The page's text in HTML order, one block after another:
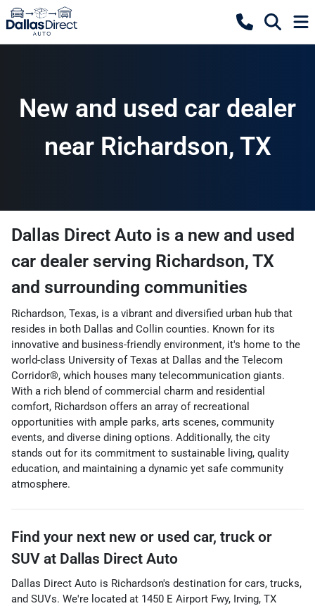
New and used car dealer
near Richardson, TX
Dallas Direct Auto is a new and used
car dealer serving Richardson, TX
and surrounding communities
Richardson, Texas, is a vibrant and diversified urban hub that
resides in both Dallas and Collin counties. Known for its
innovative and business-friendly environment, it's home to the
world-class University of Texas at Dallas and the Telecom
Corridor®, which houses many telecommunication giants.
With a rich blend of commercial charm and residential
comfort, Richardson offers an array of recreational
opportunities with ample parks, arts scenes, community
events, and diverse dining options. Additionally, the city
stands out for its commitment to sustainable living, quality
education, and maintaining a dynamic yet safe community
atmosphere.
Find your next new or used car, truck or
SUV at Dallas Direct Auto
Dallas Direct Auto is Richardson's destination for cars, trucks,
and SUVs. We're located at 1450 E Airport Fwy, Irving, TX